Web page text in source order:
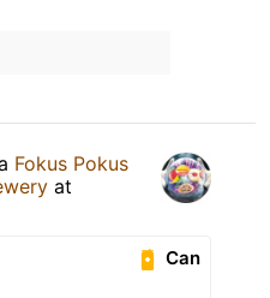
Fokus Pokus
at
Can